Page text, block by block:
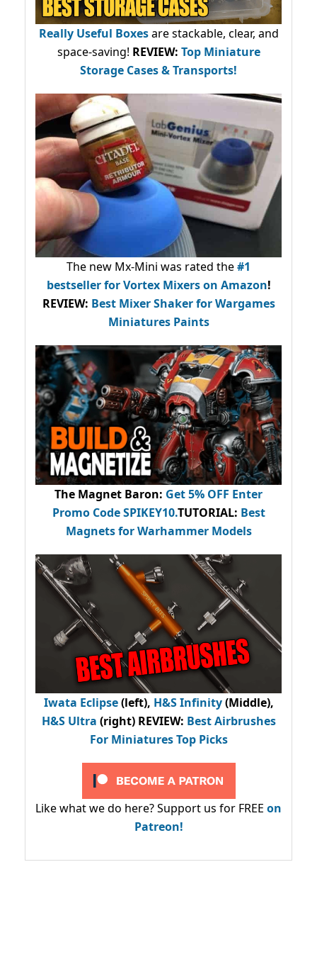
Really Useful Boxesare stackable, clear, and
space-saving! REVIEW: Top Miniature
Storage Cases & Transports!
The new Mx-Mini was rated the#1
bestsellerfor Vortex Mixers on Amazon!
REVIEW: Best Mixer Shaker for Wargames
Miniatures Paints
The Magnet Baron: Get 5% OFF Enter
Promo CodeSPIKEY10.TUTORIAL: Best
Magnets for Warhammer Models
Iwata Eclipse(left), H&S Infinity(Middle),
H&S Ultra (right) REVIEW: Best Airbrushes
For Miniatures Top Picks
Like what we do here? Support us for FREE on
Patreon!